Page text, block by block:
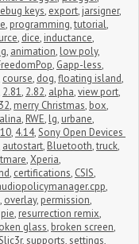
keys, export, jarsigner,
, programming,tutorial,
, dice, inductance,
, animation, low poly,
, Gapp-less,
course, dog,floating island,
2.81, 2.82, alpha,view port,
, merry Christmas, box,
, RWE, lg, urbane,
10, 4.14,Sony Open Devices
autostart, Bluetooth,truck,
,Xperia,
, certifications, CSIS,
,
, overlay, permission,
pie, resurrection remix,
glass, broken screen,
,supports,settings,